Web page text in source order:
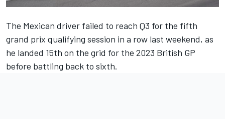
The Mexican driver failed to reach Q3 for the fifth
grand prix qualifying session in a row last weekend, as
he landed 15th on the grid for the 2023 British GP
before battling back to sixth.